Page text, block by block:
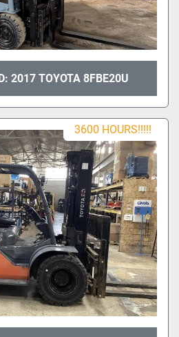
2017 TOYOTA 8FBE20U
3600 HOURS!!!!!